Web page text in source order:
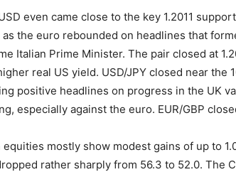
even came close to the key 1.2011
the euro rebounded on headlines that
Italian Prime Minister. The pair closed at
real US yield. USD/JPY closed near
positive headlines on progress in the UK
especially against the euro. EUR/GBP
equities mostly show modest gains of up to
rather sharply from 56.3 to 52.0. The